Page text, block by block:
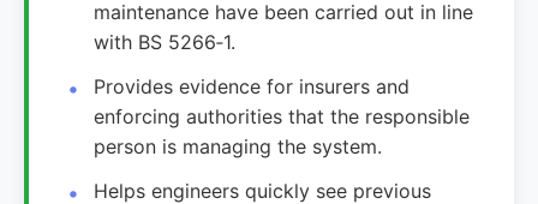
maintenance have been carried out in line
with BS 5266‑1.
Provides evidence for insurers and
enforcing authorities that the responsible
person is managing the system.
Helps engineers quickly see previous